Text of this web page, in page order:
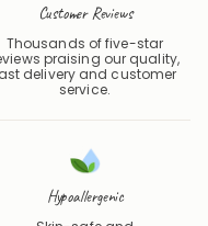
Customer Reviews
Thousands of five-star
praising our quality,
delivery and customer
service.
Hypoallergenic